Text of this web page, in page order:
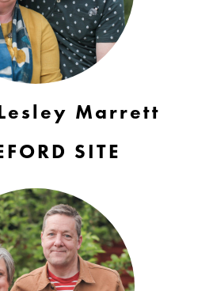
Marrett
SITE